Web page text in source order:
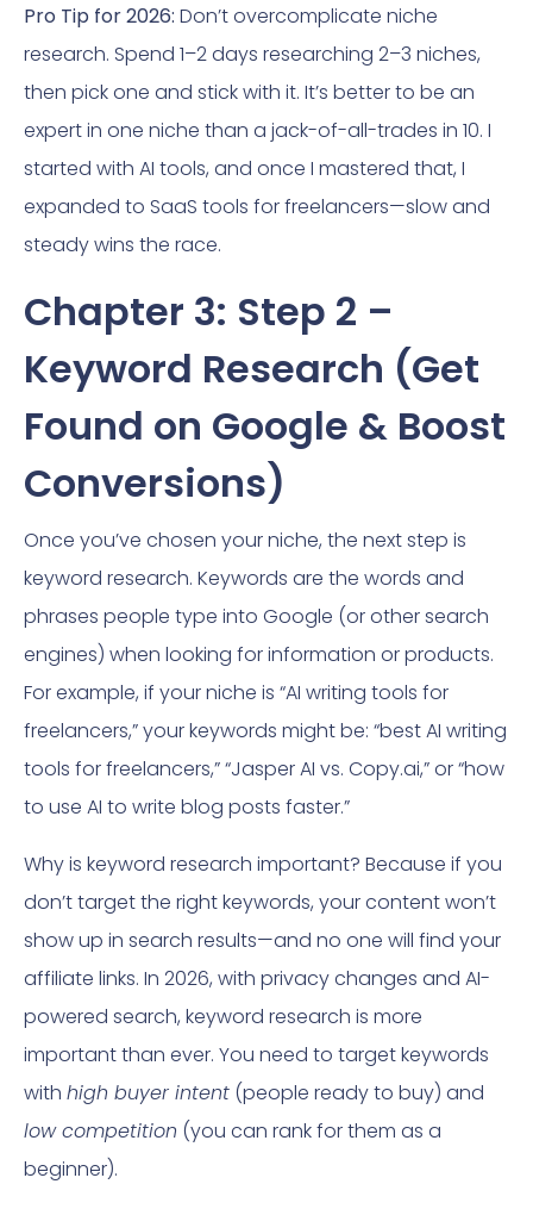
Pro Tip for 2026: Don’t overcomplicate niche
research. Spend 1–2 days researching 2–3 niches,
then pick one and stick with it. It’s better to be an
expert in one niche than a jack-of-all-trades in 10. I
started with AI tools, and once I mastered that, I
expanded to SaaS tools for freelancers—slow and
steady wins the race.
Chapter 3: Step 2 –
Keyword Research (Get
Found on Google & Boost
Conversions)
Once you’ve chosen your niche, the next step is
keyword research. Keywords are the words and
phrases people type into Google (or other search
engines) when looking for information or products.
For example, if your niche is “AI writing tools for
freelancers,” your keywords might be: “best AI writing
tools for freelancers,” “Jasper AI vs. Copy.ai,” or “how
to use AI to write blog posts faster.”
Why is keyword research important? Because if you
don’t target the right keywords, your content won’t
show up in search results—and no one will find your
affiliate links. In 2026, with privacy changes and AI-
powered search, keyword research is more
important than ever. You need to target keywords
with high buyer intent (people ready to buy) and
low competition (you can rank for them as a
beginner).